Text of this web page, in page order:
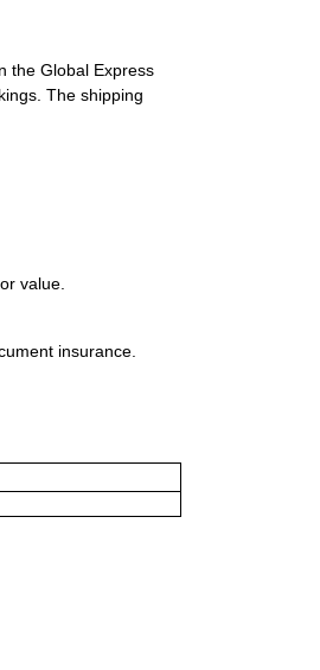
the Global Express
The shipping
value.
insurance.